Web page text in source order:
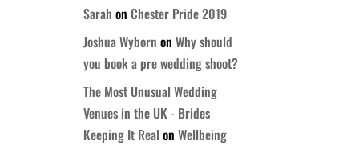
Sarah onChester Pride 2019
Joshua Wyborn onWhy should
you book a pre wedding shoot?
The Most Unusual Wedding
Venues in the UK - Brides
Keeping It Real onWellbeing